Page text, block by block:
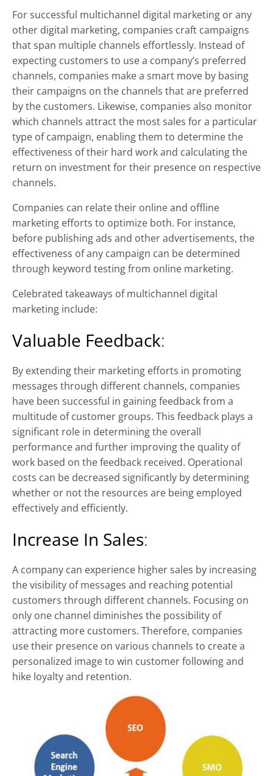
For successful multichannel digital marketing or any
other digital marketing, companies craft campaigns
that span multiple channels effortlessly. Instead of
expecting customers to use a company’s preferred
channels, companies make a smart move by basing
their campaigns on the channels that are preferred
by the customers. Likewise, companies also monitor
which channels attract the most sales for a particular
type of campaign, enabling them to determine the
effectiveness of their hard work and calculating the
return on investment for their presence on respective
channels.
Companies can relate their online and offline
marketing efforts to optimize both. For instance,
before publishing ads and other advertisements, the
effectiveness of any campaign can be determined
through keyword testing from online marketing.
Celebrated takeaways of multichannel digital
marketing include:
Valuable Feedback:
By extending their marketing efforts in promoting
messages through different channels, companies
have been successful in gaining feedback from a
multitude of customer groups. This feedback plays a
significant role in determining the overall
performance and further improving the quality of
work based on the feedback received. Operational
costs can be decreased significantly by determining
whether or not the resources are being employed
effectively and efficiently.
Increase In Sales:
A company can experience higher sales by increasing
the visibility of messages and reaching potential
customers through different channels. Focusing on
only one channel diminishes the possibility of
attracting more customers. Therefore, companies
use their presence on various channels to create a
personalized image to win customer following and
hike loyalty and retention.